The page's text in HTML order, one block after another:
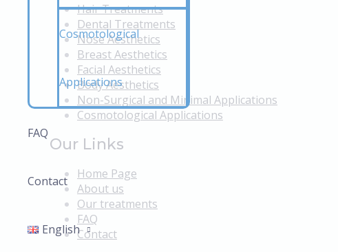
Cosmotological
Applications
FAQ
Contact
English
Hair Treatments
Dental Treatments
Nose Aesthetics
Breast Aesthetics
Facial Aesthetics
Body Aesthetics
Non-Surgical and Minimal Applications
Cosmotological Applications
Our Links
Home Page
About us
Our treatments
FAQ
Contact